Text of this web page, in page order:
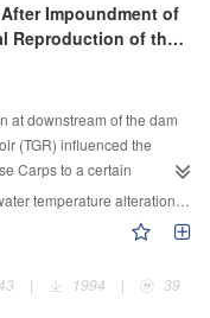
and interval floods was
reservoir
could be obtained.By
under a risk constraint,the
was applied to Pankou-
the results were
year methods.It showed
to the simulation of the
of DC-FLWL obtained by
frequency and
Impoundment of
Reproduction of the
at downstream of the dam
(TGR) influenced the
Carps to a certain
Yangtze River after
effects of WT
analyzed.25 WT parameters
Alteration method were
station from 1983 to
Major Chinese Carps;ecological operation
| 1994 | 39